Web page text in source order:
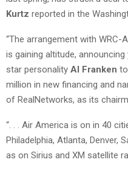
Kurtz reported in the
“The arrangement with
is gaining altitude,
star personality Al Franken
million in new financing and
of RealNetworks, as its
“. . . Air America is on in 40
Philadelphia, Atlanta, Denver,
as on Sirius and XM satellite